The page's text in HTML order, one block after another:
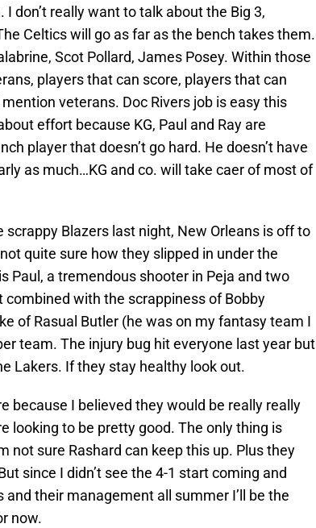
don’t really want to talk about the Big 3,
Celtics will go as far as the bench takes them.
Scot Pollard, James Posey. Within those
players that can score, players that can
veterans. Doc Rivers job is easy this
effort because KG, Paul and Ray are
player that doesn’t go hard. He doesn’t have
as much…KG and co. will take caer of most of
scrappy Blazers last night, New Orleans is off to
quite sure how they slipped in under the
Paul, a tremendous shooter in Peja and two
combined with the scrappiness of Bobby
of Rasual Butler (he was on my fantasy team I
team. The injury bug hit everyone last year but
Lakers. If they stay healthy look out.
because I believed they would be really really
looking to be pretty good. The only thing is
not sure Rashard can keep this up. Plus they
since I didn’t see the 4-1 start coming and
their management all summer I’ll be the
now.